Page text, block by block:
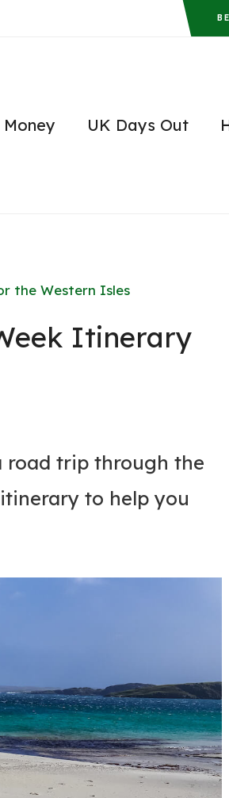
UK Days Out
the Western Isles
Itinerary
road trip through the
to help you